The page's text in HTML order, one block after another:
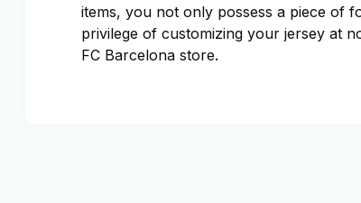
items, you not only possess a piece of
privilege of customizing your jersey at
FC Barcelona store.